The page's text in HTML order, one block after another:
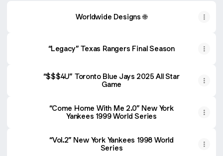
Worldwide Designs 🌐
“Legacy” Texas Rangers Final Season
“$$$4U” Toronto Blue Jays 2025 All Star
Game
“Come Home With Me 2.0” New York
Yankees 1999 World Series
“Vol.2” New York Yankees 1998 World
Series